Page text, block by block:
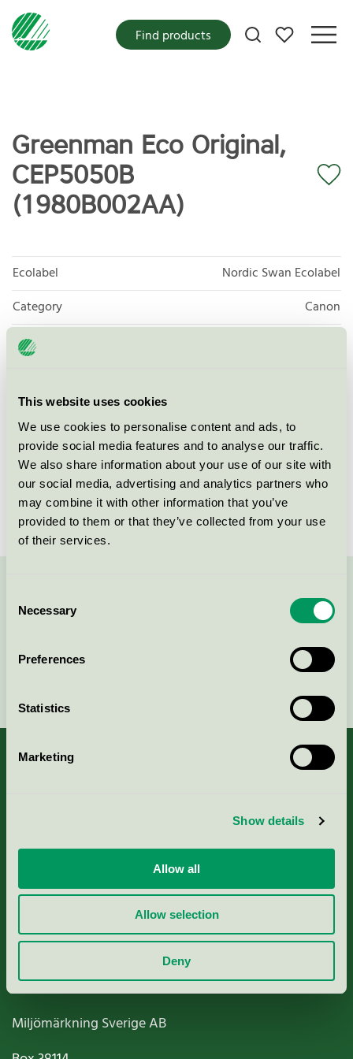
This website uses cookies
We use cookies to personalise content and ads, to
provide social media features and to analyse our traffic.
We also share information about your use of our site with
our social media, advertising and analytics partners who
may combine it with other information that you’ve
provided to them or that they’ve collected from your use
of their services.
Selection
Necessary
Preferences
Statistics
Marketing
Show details
Allow all
Allow selection
Deny
My favorites
Find products
Greenman Eco Original,
CEP5050B
(1980B002AA)
Ecolabel
Nordic Swan Ecolabel
Category
Canon
Product
group
Criteria generation
Licensee
Greenman AB
License number
3008 0038 (308038)
Brand
Greenman
Criteria, application & fees
Nordic Ecolabelling Portal
Paper, Pulp & Printing
Miljömärkning Sverige AB